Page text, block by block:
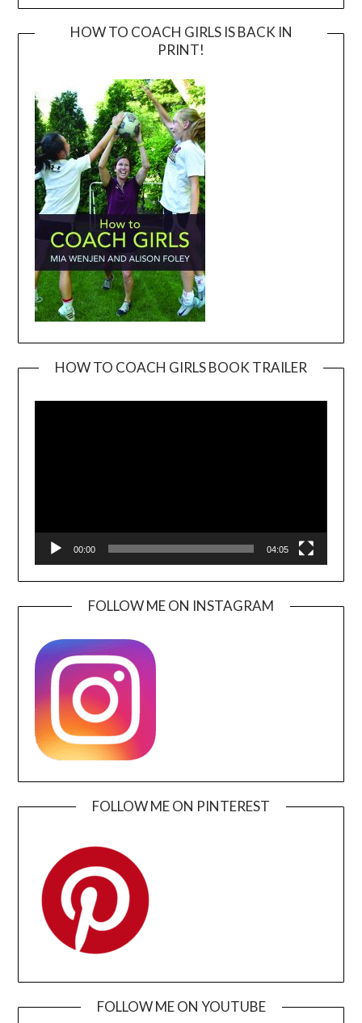
HOW TO COACH GIRLS IS BACK IN
PRINT!
HOW TO COACH GIRLS BOOK TRAILER
00:00 04:05
FOLLOW ME ON INSTAGRAM
FOLLOW ME ON PINTEREST
FOLLOW ME ON YOUTUBE